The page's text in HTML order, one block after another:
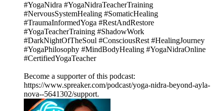
#YogaNidra #YogaNidraTeacherTraining
#NervousSystemHealing #SomaticHealing
#TraumaInformedYoga #RestAndRestore
#YogaTeacherTraining #ShadowWork
#DarkNightOfTheSoul #ConsciousRest #HealingJourney
#YogaPhilosophy #MindBodyHealing #YogaNidraOnline
#CertifiedYogaTeacher
Become a supporter of this podcast:
https://www.spreaker.com/podcast/yoga-nidra-beyond-ayla-
nova--5641302/support.